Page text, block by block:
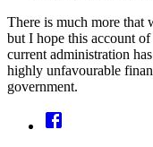
There is much more that
but I hope this account of
current administration
highly unfavourable
government.